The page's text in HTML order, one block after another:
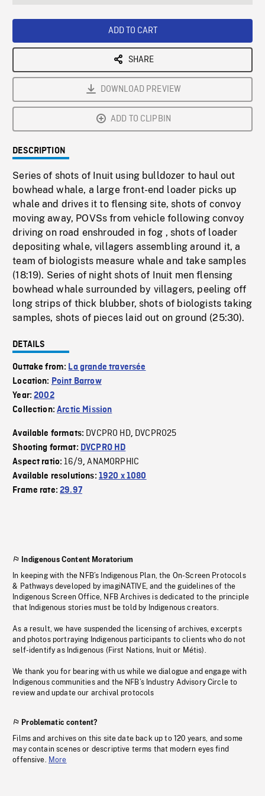
ADD TO CART
SHARE
DOWNLOAD PREVIEW
ADD TO CLIPBIN
DESCRIPTION
Series of shots of Inuit using bulldozer to haul out
bowhead whale, a large front-end loader picks up
whale and drives it to flensing site, shots of convoy
moving away, POVSs from vehicle following convoy
driving on road enshrouded in fog , shots of loader
depositing whale, villagers assembling around it, a
team of biologists measure whale and take samples
(18:19). Series of night shots of Inuit men flensing
bowhead whale surrounded by villagers, peeling off
long strips of thick blubber, shots of biologists taking
samples, shots of pieces laid out on ground (25:30).
DETAILS
Outtake from: La grande traversée
Location: Point Barrow
Year:2002
Collection:Arctic Mission
Available formats: DVCPRO HD, DVCPRO25
Shooting format: DVCPRO HD
Aspect ratio:16/9,ANAMORPHIC
Available resolutions: 1920 x 1080
Frame rate:29.97
Indigenous Content Moratorium
In keeping with the NFB’s Indigenous Plan, the On-Screen Protocols
& Pathways developed by imagiNATIVE, and the guidelines of the
Indigenous Screen Office, NFB Archives is dedicated to the principle
that Indigenous stories must be told by Indigenous creators.
As a result, we have suspended the licensing of archives, excerpts
and photos portraying Indigenous participants to clients who do not
self-identify as Indigenous (First Nations, Inuit or Métis).
We thank you for bearing with us while we dialogue and engage with
Indigenous communities and the NFB’s Industry Advisory Circle to
review and update our archival protocols
Problematic content?
Films and archives on this site date back up to 120 years, and some
may contain scenes or descriptive terms that modern eyes find
offensive. More